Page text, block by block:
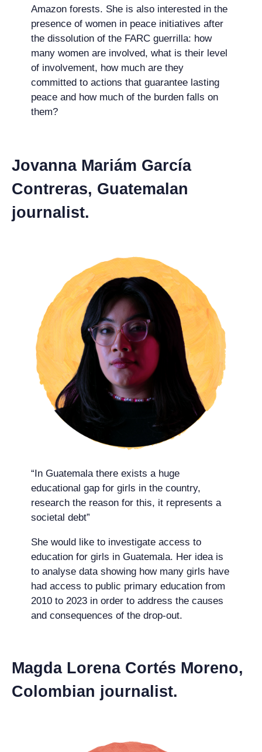
Amazon forests. She is also interested in the
presence of women in peace initiatives after
the dissolution of the FARC guerrilla: how
many women are involved, what is their level
of involvement, how much are they
committed to actions that guarantee lasting
peace and how much of the burden falls on
them?
Jovanna Mariám García
Contreras, Guatemalan
journalist.
“In Guatemala there exists a huge
educational gap for girls in the country,
research the reason for this, it represents a
societal debt”
She would like to investigate access to
education for girls in Guatemala. Her idea is
to analyse data showing how many girls have
had access to public primary education from
2010 to 2023 in order to address the causes
and consequences of the drop-out.
Magda Lorena Cortés Moreno,
Colombian journalist.